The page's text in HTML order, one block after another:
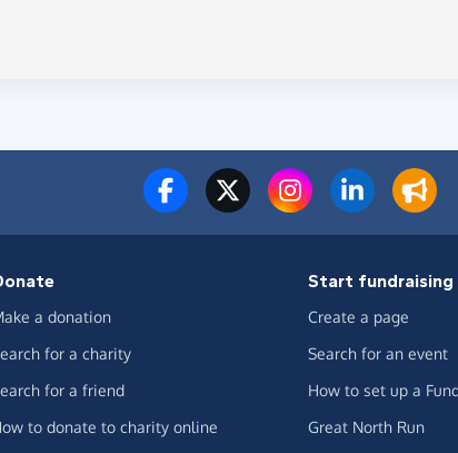
a donation
for a charity
for a friend
to donate to charity online
Start fundraising
Create a page
Search for an event
How to set up a
Great North Run